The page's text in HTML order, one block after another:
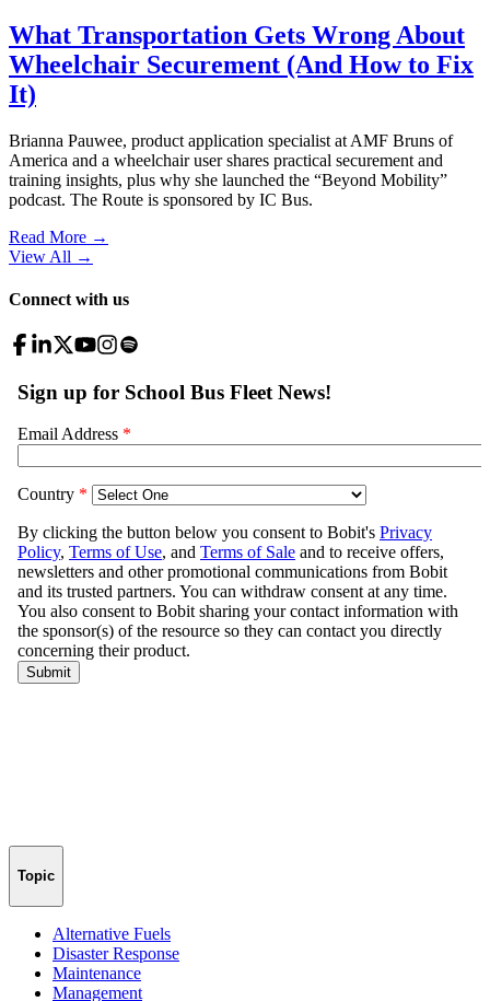
What Transportation Gets Wrong About
Wheelchair Securement (And How to Fix
It)
Brianna Pauwee, product application specialist at AMF Bruns of
America and a wheelchair user shares practical securement and
training insights, plus why she launched the “Beyond Mobility”
podcast. The Route is sponsored by IC Bus.
Read More →
View All →
Connect with us
Topic
Alternative Fuels
Disaster Response
Maintenance
Management